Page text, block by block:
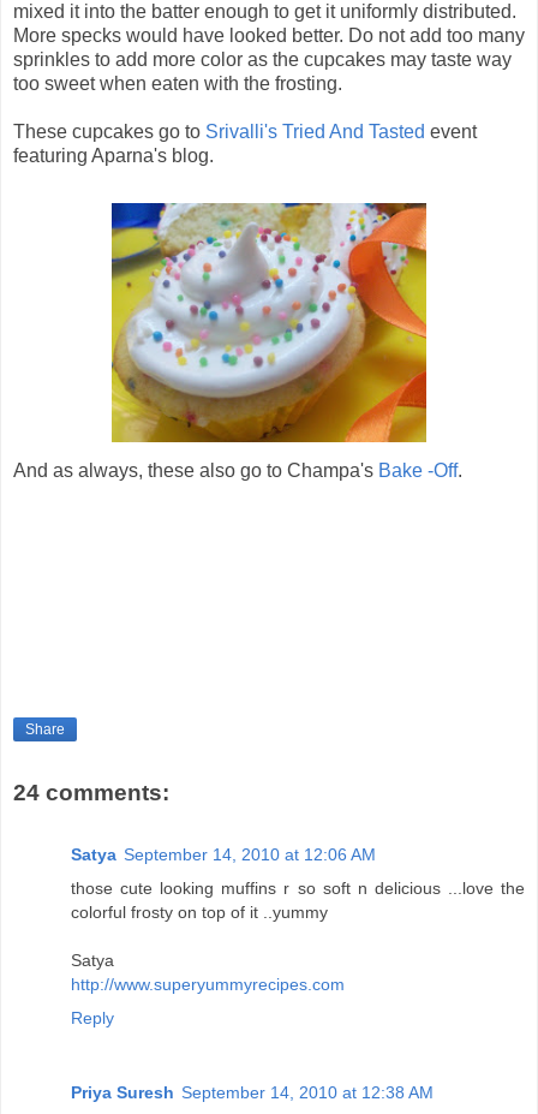
mixed it into the batter enough to get it uniformly distributed.
More specks would have looked better. Do not add too many
sprinkles to add more color as the cupcakes may taste way
too sweet when eaten with the frosting.
These cupcakes go to Srivalli's Tried And Tasted event
featuring Aparna's blog.
And as always, these also go to Champa's Bake -Off.
Share
24 comments:
Satya September 14, 2010 at 12:06 AM
those cute looking muffins r so soft n delicious ...love the
colorful frosty on top of it ..yummy
Satya
http://www.superyummyrecipes.com
Reply
Priya Suresh September 14, 2010 at 12:38 AM